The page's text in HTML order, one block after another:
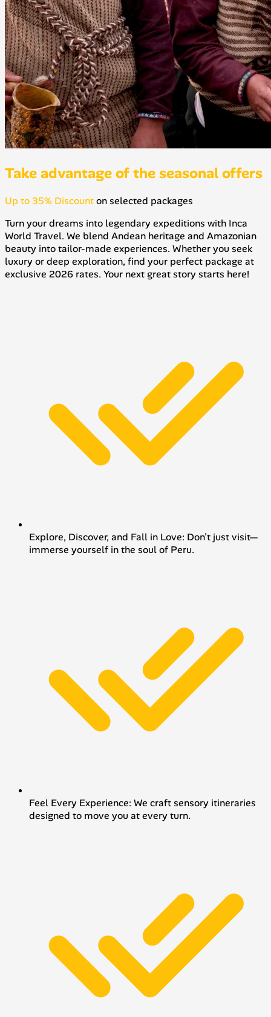
Take advantage of the seasonal offers
Up to 35% Discounton selected packages
Turn your dreams into legendary expeditions with Inca
World Travel. We blend Andean heritage and Amazonian
beauty into tailor-made experiences. Whether you seek
luxury or deep exploration, find your perfect package at
exclusive 2026 rates. Your next great story starts here!
Explore, Discover, and Fall in Love: Don’t just visit—
immerse yourself in the soul of Peru.
Feel Every Experience: We craft sensory itineraries
designed to move you at every turn.